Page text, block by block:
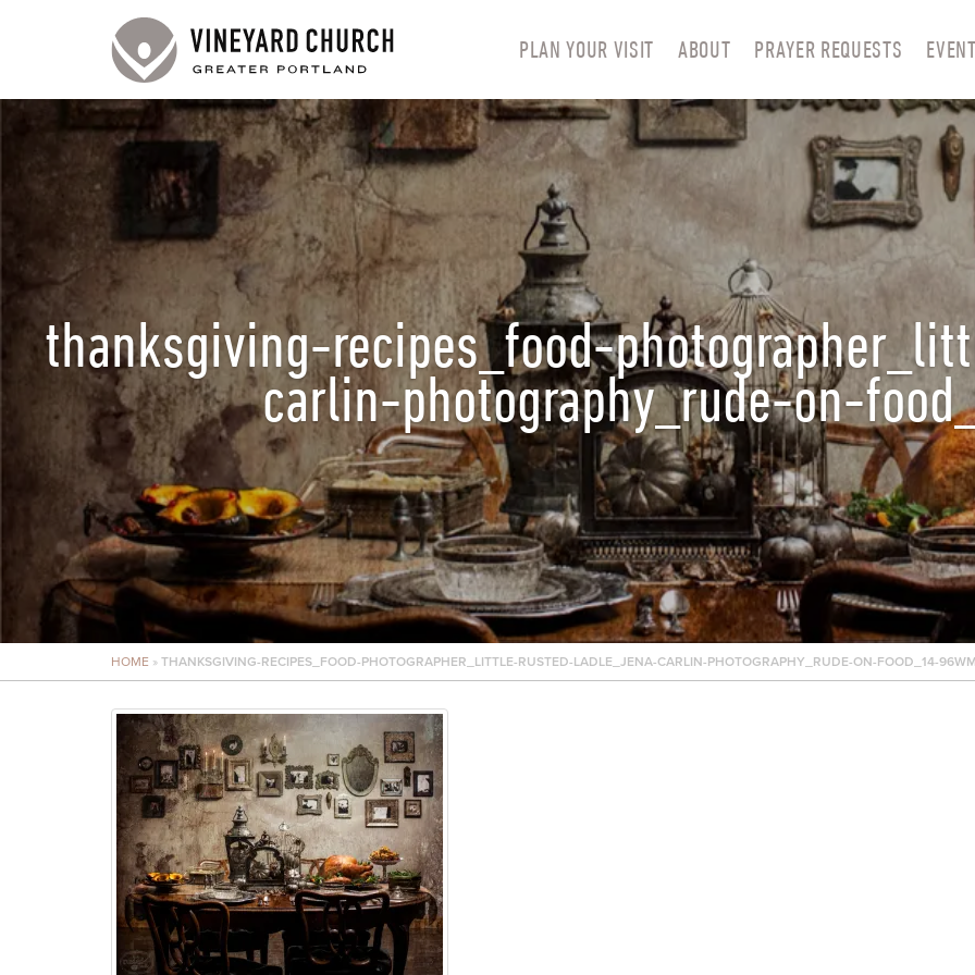
PLAN YOUR VISIT ABOUT PRAYER REQUESTS
thanksgiving-recipes_food-
carlin-photography_rude-on-
HOME » THANKSGIVING-RECIPES_FOOD-PHOTOGRAPHER_LITTLE-RUSTED-LADLE_JENA-CARLIN-PHOTOGRAPHY_RUDE-ON-FOOD_14-